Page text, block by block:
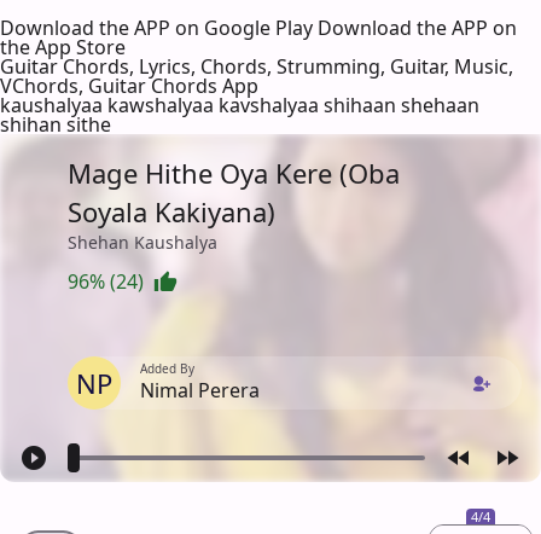
Download the APP on Google Play Download the APP on
the App Store
Guitar Chords, Lyrics, Chords, Strumming, Guitar, Music,
VChords, Guitar Chords App
kaushalyaa kawshalyaa kavshalyaa shihaan shehaan
shihan sithe
Mage Hithe Oya Kere (Oba
Soyala Kakiyana)
Shehan Kaushalya
96% (24)
NP Added By
Nimal Perera
4/4